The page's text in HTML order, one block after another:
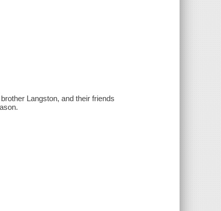
Langston, and their friends